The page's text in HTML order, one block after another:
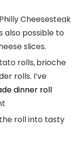
Cheesesteak
also possible to
slices.
rolls,brioche
rolls. I’ve
dinner roll
roll into tasty